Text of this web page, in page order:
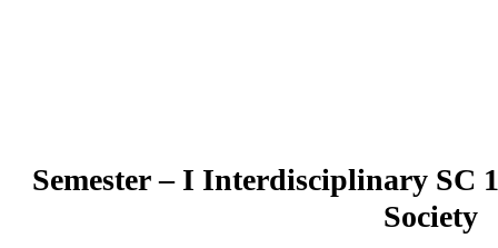
Semester – I Interdisciplinary SC
Society